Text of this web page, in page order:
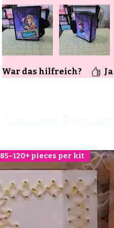
War das hilfreich? Ja
85–120+ pieces per kit